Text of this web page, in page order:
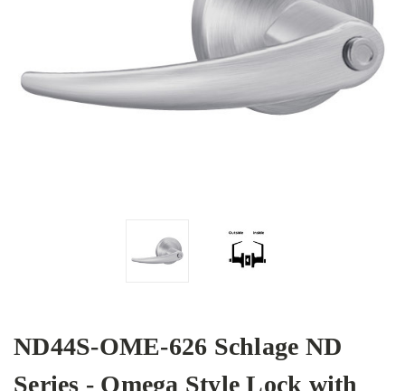
ND44S-OME-626 Schlage ND
Series - Omega Style Lock with